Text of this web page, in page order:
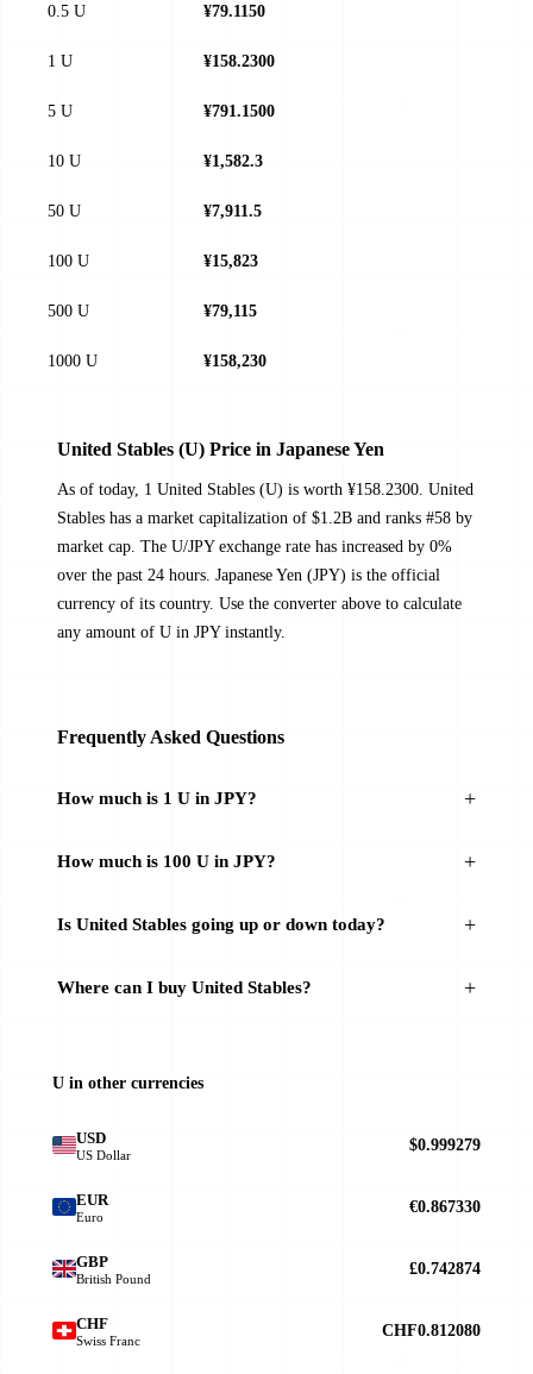
0.5 U ¥79.1150
1 U ¥158.2300
5 U ¥791.1500
10 U ¥1,582.3
50 U ¥7,911.5
100 U ¥15,823
500 U ¥79,115
1000 U ¥158,230
United Stables (U) Price in Japanese Yen
As of today, 1 United Stables (U) is worth ¥158.2300. United
Stables has a market capitalization of $1.2B and ranks #58 by
market cap. The U/JPY exchange rate has increased by 0%
over the past 24 hours. Japanese Yen (JPY) is the official
currency of its country. Use the converter above to calculate
any amount of U in JPY instantly.
Frequently Asked Questions
How much is 1 U in JPY?
How much is 100 U in JPY?
Is United Stables going up or down today?
Where can I buy United Stables?
U in other currencies
USD
US Dollar
$0.999279
EUR
Euro
€0.867330
GBP
British Pound
£0.742874
CHF
Swiss Franc
CHF0.812080